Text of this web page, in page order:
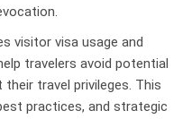
visitor visa usage and
travelers avoid potential
travel privileges. This
practices, and strategic